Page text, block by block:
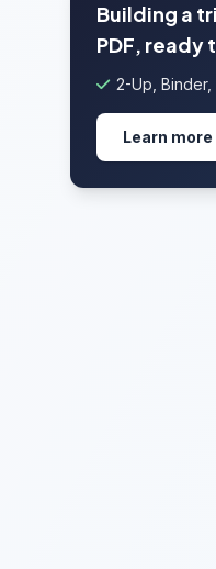
Building a
PDF, ready
2-Up,
Learn more